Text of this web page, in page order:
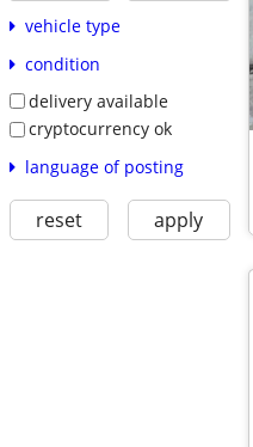
vehicle type
condition
delivery available
cryptocurrency ok
language of posting
reset apply